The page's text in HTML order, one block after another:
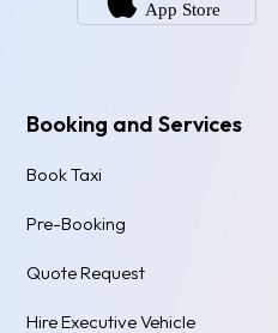
Booking and Services
Book Taxi
Pre-Booking
Quote Request
Hire Executive Vehicle